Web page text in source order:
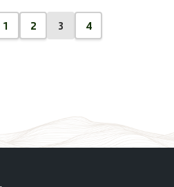
Page
1
Page
2
Current
3
Page
4